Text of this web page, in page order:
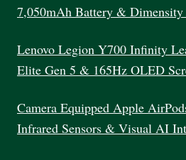
7,050mAh Battery &
Lenovo Legion Y700 Infinity
Elite Gen 5 & 165Hz OLED
Camera Equipped Apple
Infrared Sensors & Visual AI